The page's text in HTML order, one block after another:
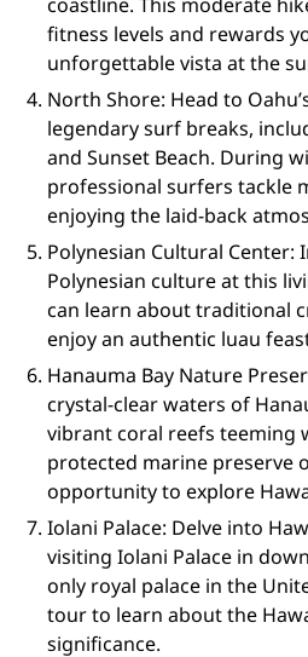
fitness levels and rewards
unforgettable vista at the
North Shore: Head to
legendary surf breaks,
and Sunset Beach. During
professional surfers tackle
enjoying the laid-back
Polynesian Cultural Center:
Polynesian culture at this
can learn about traditional
enjoy an authentic luau
Hanauma Bay Nature
crystal-clear waters of
vibrant coral reefs teeming
protected marine preserve
opportunity to explore
Iolani Palace: Delve into
visiting Iolani Palace in
only royal palace in the
tour to learn about the
significance.